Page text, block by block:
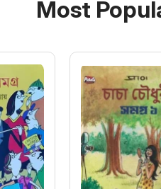
Most